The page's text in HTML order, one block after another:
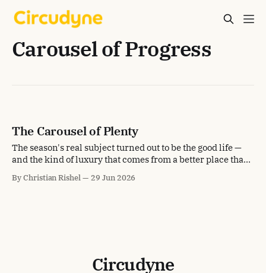
Carousel of Progress
The Carousel of Plenty
The season's real subject turned out to be the good life —
and the kind of luxury that comes from a better place than
By Christian Rishel 29 Jun 2026
Circudyne